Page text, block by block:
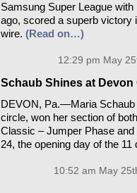
Samsung Super League
ago, scored a superb victory
wire. (Read on…)
12:29 pm May
Schaub Shines at Devon
DEVON, Pa.—Maria Schaub
circle, won her section of
Classic – Jumper Phase
24, the opening day of the
10:52 am May